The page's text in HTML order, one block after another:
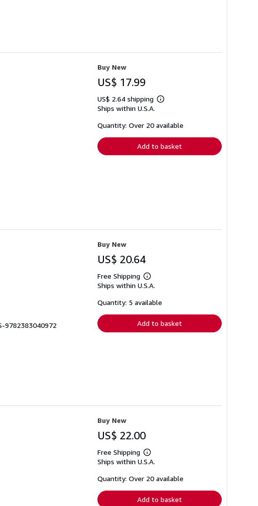
Buy New
US$ 17.99
US$ 2.64 shipping
Learn
shipping
Ships within U.S.A.
Quantity: Over 20 available
Add to basket
9782383040972
Buy New
US$ 20.64
Free Shipping
Learn
more
shipping
Ships within U.S.A.
Quantity: 5 available
Add to basket
Buy New
US$ 22.00
Free Shipping
Learn
more
shipping
Ships within U.S.A.
Quantity: Over 20 available
Add to basket